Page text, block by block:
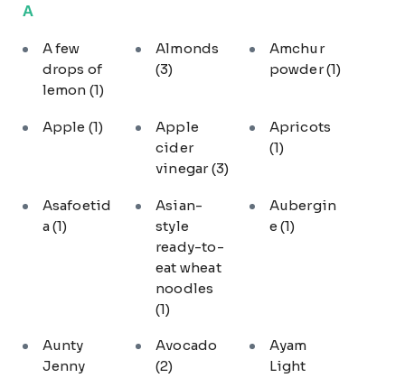
A
A few
drops of
lemon (1)
Almonds
(3)
Amchur
powder(1)
Apple (1)
Apple
cider
vinegar(3)
Apricots
(1)
Asafoetid
a(1)
Asian-
style
ready-to-
eat wheat
noodles
(1)
Aubergin
e (1)
Aunty
Jenny
Avocado
(2)
Ayam
Light